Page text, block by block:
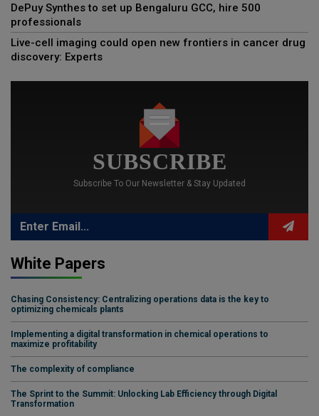
DePuy Synthes to set up Bengaluru GCC, hire 500
professionals
Live-cell imaging could open new frontiers in cancer drug
discovery: Experts
SUBSCRIBE
Subscribe To Our Newsletter & Stay Updated
White Papers
Chasing Consistency: Centralizing operations data is the key to
optimizing chemicals plants
Implementing a digital transformation in chemical operations to
maximize profitability
The complexity of compliance
The Sprint to the Summit: Unlocking Lab Efficiency through Digital
Transformation